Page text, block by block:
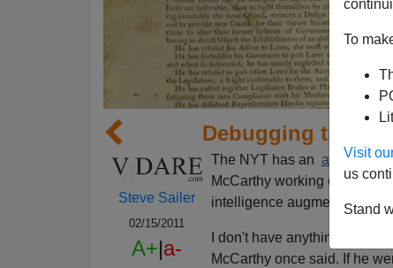
To
Visit
us
Stand
Debugging the
Steve Sailer
02/15/2011
A+|a-
The NYT has an article
McCarthy working on
intelligence augmentation.
I don't have anything of
McCarthy once said. If he